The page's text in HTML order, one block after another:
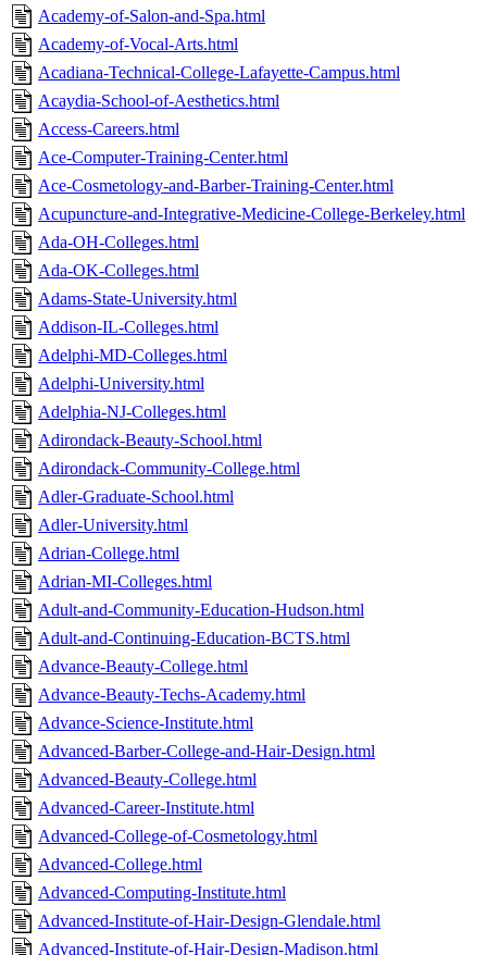
Academy-of-Salon-and-Spa.html
Academy-of-Vocal-Arts.html
Acadiana-Technical-College-Lafayette-Campus.html
Acaydia-School-of-Aesthetics.html
Access-Careers.html
Ace-Computer-Training-Center.html
Ace-Cosmetology-and-Barber-Training-Center.html
Acupuncture-and-Integrative-Medicine-College-Berkeley.html
Ada-OH-Colleges.html
Ada-OK-Colleges.html
Adams-State-University.html
Addison-IL-Colleges.html
Adelphi-MD-Colleges.html
Adelphi-University.html
Adelphia-NJ-Colleges.html
Adirondack-Beauty-School.html
Adirondack-Community-College.html
Adler-Graduate-School.html
Adler-University.html
Adrian-College.html
Adrian-MI-Colleges.html
Adult-and-Community-Education-Hudson.html
Adult-and-Continuing-Education-BCTS.html
Advance-Beauty-College.html
Advance-Beauty-Techs-Academy.html
Advance-Science-Institute.html
Advanced-Barber-College-and-Hair-Design.html
Advanced-Beauty-College.html
Advanced-Career-Institute.html
Advanced-College-of-Cosmetology.html
Advanced-College.html
Advanced-Computing-Institute.html
Advanced-Institute-of-Hair-Design-Glendale.html
Advanced-Institute-of-Hair-Design-Madison.html